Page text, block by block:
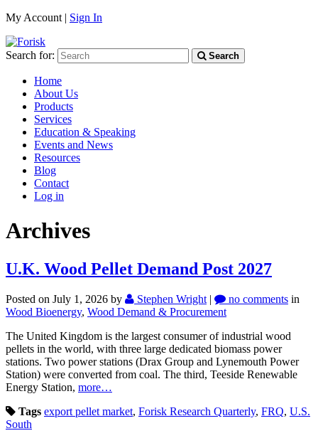
My Account | Sign In
Search for: Search
Home
About Us
Products
Services
Education & Speaking
Events and News
Resources
Blog
Contact
Log in
Archives
U.K. Wood Pellet Demand Post 2027
Posted on July 1, 2026 by Stephen Wright | no comments in
Wood Bioenergy, Wood Demand & Procurement
The United Kingdom is the largest consumer of industrial wood
pellets in the world, with three large dedicated biomass power
stations. Two power stations (Drax Group and Lynemouth Power
Station) were converted from coal. The third, Teeside Renewable
Energy Station, more…
Tags export pellet market, Forisk Research Quarterly, FRQ, U.S.
South